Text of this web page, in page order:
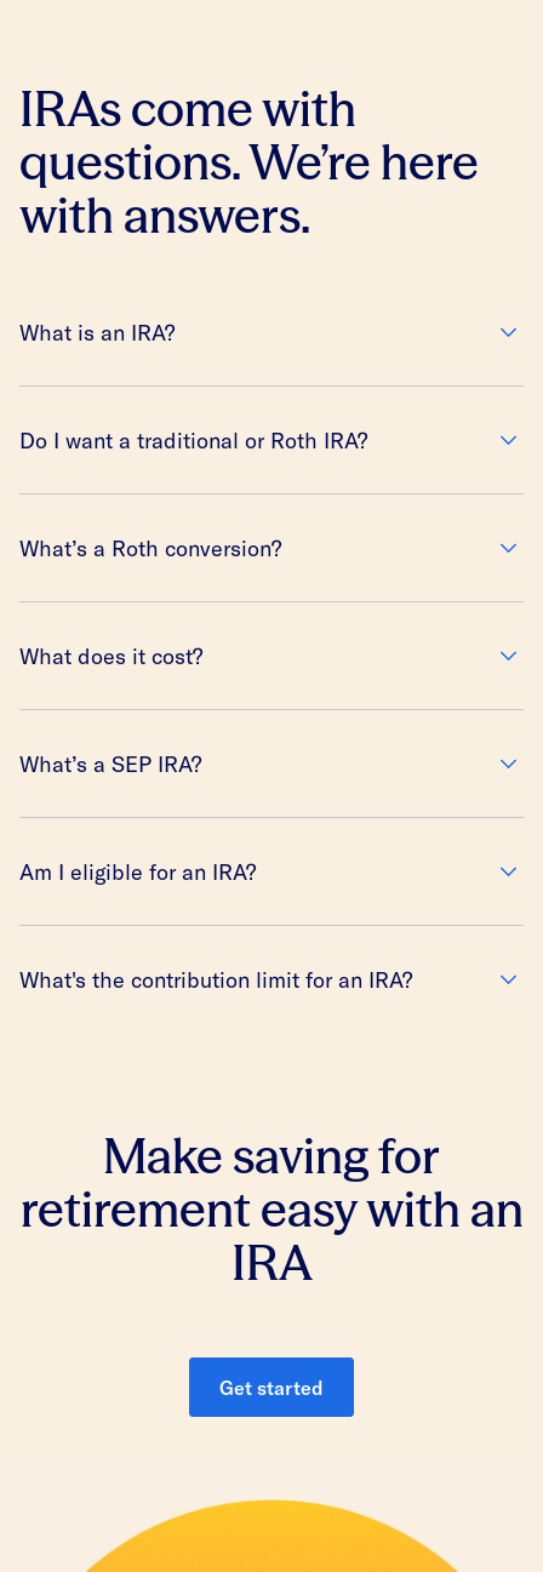
IRAs come with
questions. We’re here
with answers.
What is an IRA?
Do I want a traditional or Roth IRA?
What’s a Roth conversion?
What does it cost?
What’s a SEP IRA?
Am I eligible for an IRA?
What's the contribution limit for an IRA?
Make saving for
retirement easy with an
IRA
Get started